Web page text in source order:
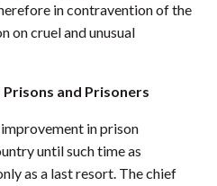
in contravention of the
on cruel and unusual
and Prisoners
in prison
until such time as
as a last resort. The chief